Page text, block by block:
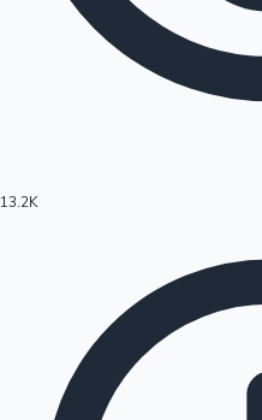
Hollywood News
13.2K